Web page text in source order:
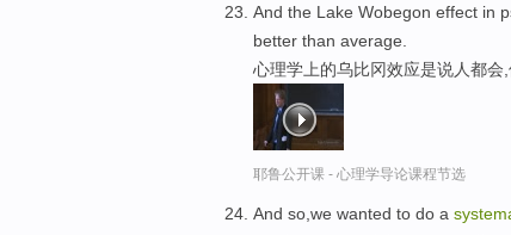
And the Lake Wobegon effect in
better than average.
心理学上的乌比冈效应是说人都会
耶鲁公开课 - 心理学导论课程节选
And so,we wanted to do a